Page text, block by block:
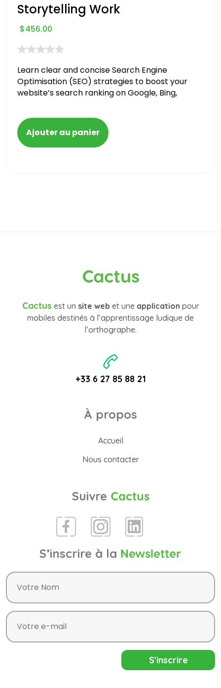
Storytelling Work
$456.00
Learn clear and concise Search Engine
Optimisation (SEO) strategies to boost your
website’s search ranking on Google, Bing,
blacklisted and penalized
Ajouter au panier
Cactus
Cactus est un site web et une application pour
mobiles destinés à l’apprentissage ludique de
l’orthographe.
+33 6 27 85 88 21
À propos
Accueil
Nous contacter
Suivre Cactus
S’inscrire à la Newsletter